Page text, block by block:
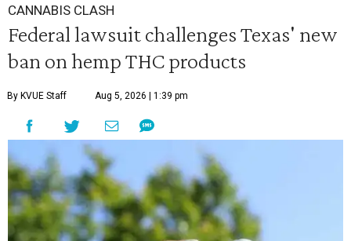
CANNABIS CLASH
Federal lawsuit challenges Texas' new
ban on hemp THC products
By KVUE Staff Aug 5, 2026 | 1:39 pm